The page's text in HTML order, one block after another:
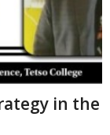
in the